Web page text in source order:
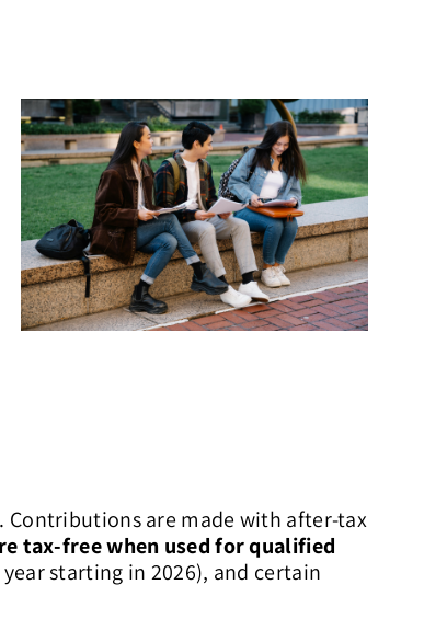
Contributions are made with after-tax
tax-free when used for qualified
starting in 2026), and certain